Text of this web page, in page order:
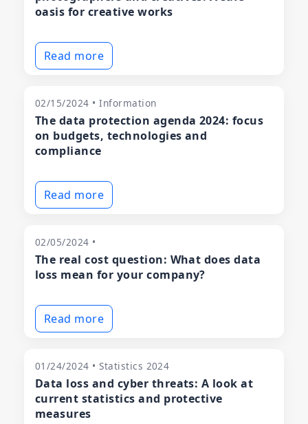
oasis for creative works
Read more
02/15/2024 • Information
The data protection agenda 2024: focus
on budgets, technologies and
compliance
Read more
02/05/2024 •
The real cost question: What does data
loss mean for your company?
Read more
01/24/2024 • Statistics 2024
Data loss and cyber threats: A look at
current statistics and protective
measures